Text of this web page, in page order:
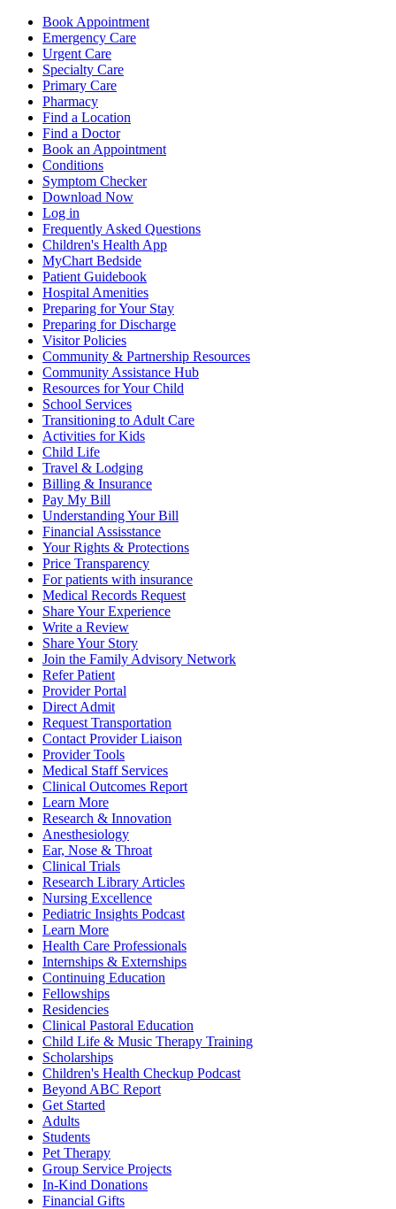
Book Appointment
Emergency Care
Urgent Care
Specialty Care
Primary Care
Pharmacy
Find a Location
Find a Doctor
Book an Appointment
Conditions
Symptom Checker
Download Now
Log in
Frequently Asked Questions
Children's Health App
MyChart Bedside
Patient Guidebook
Hospital Amenities
Preparing for Your Stay
Preparing for Discharge
Visitor Policies
Community & Partnership Resources
Community Assistance Hub
Resources for Your Child
School Services
Transitioning to Adult Care
Activities for Kids
Child Life
Travel & Lodging
Billing & Insurance
Pay My Bill
Understanding Your Bill
Financial Assisstance
Your Rights & Protections
Price Transparency
For patients with insurance
Medical Records Request
Share Your Experience
Write a Review
Share Your Story
Join the Family Advisory Network
Refer Patient
Provider Portal
Direct Admit
Request Transportation
Contact Provider Liaison
Provider Tools
Medical Staff Services
Clinical Outcomes Report
Learn More
Research & Innovation
Anesthesiology
Ear, Nose & Throat
Clinical Trials
Research Library Articles
Nursing Excellence
Pediatric Insights Podcast
Learn More
Health Care Professionals
Internships & Externships
Continuing Education
Fellowships
Residencies
Clinical Pastoral Education
Child Life & Music Therapy Training
Scholarships
Children's Health Checkup Podcast
Beyond ABC Report
Get Started
Adults
Students
Pet Therapy
Group Service Projects
In-Kind Donations
Financial Gifts